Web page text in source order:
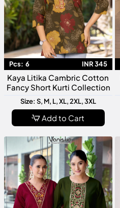
Pcs: 6 INR 345
Kaya Litika Cambric Cotton
Fancy Short Kurti Collection
Size: S, M, L, XL, 2XL, 3XL
Add to Cart